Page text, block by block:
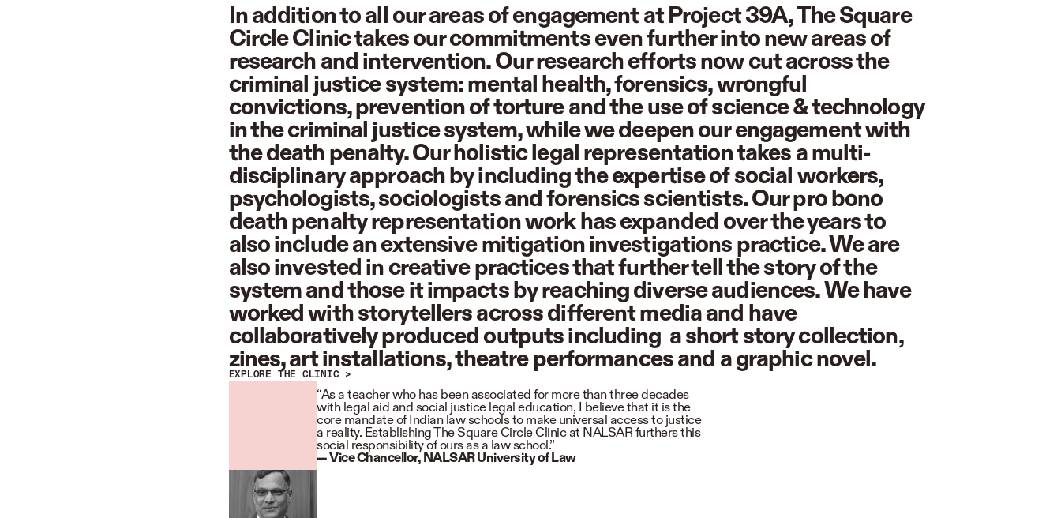
In addition to all our areas of engagement at Project 39A, The Square
Circle Clinic takes our commitments even further into new areas of
research and intervention. Our research efforts now cut across the
criminal justice system: mental health, forensics, wrongful
convictions, prevention of torture and the use of science & technology
in the criminal justice system, while we deepen our engagement with
the death penalty. Our holistic legal representation takes a multi-
disciplinary approach by including the expertise of social workers,
psychologists, sociologists and forensics scientists. Our pro bono
death penalty representation work has expanded over the years to
also include an extensive mitigation investigations practice. We are
also invested in creative practices that further tell the story of the
system and those it impacts by reaching diverse audiences. We have
worked with storytellers across different media and have
collaboratively produced outputs including a short story collection,
zines, art installations, theatre performances and a graphic novel.
EXPLORE THE CLINIC >
“As a teacher who has been associated for more than three decades
with legal aid and social justice legal education, I believe that it is the
core mandate of Indian law schools to make universal access to justice
a reality. Establishing The Square Circle Clinic at NALSAR furthers this
social responsibility of ours as a law school.”
—Vice Chancellor, NALSAR University of Law